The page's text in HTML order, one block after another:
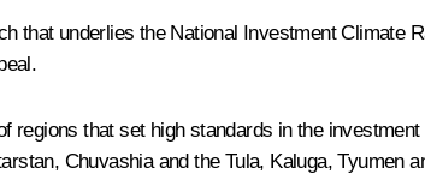
that underlies the National Investment Climate
regions that set high standards in the
Chuvashia and the Tula, Kaluga, Tyumen